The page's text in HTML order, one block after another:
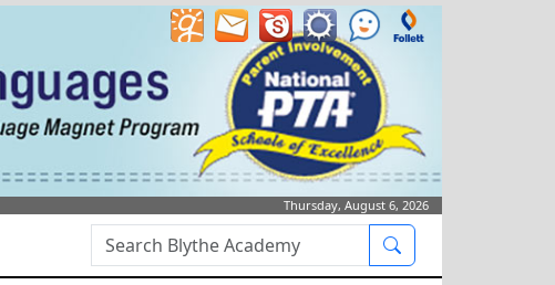
Thursday, August 6, 2026
Search Box